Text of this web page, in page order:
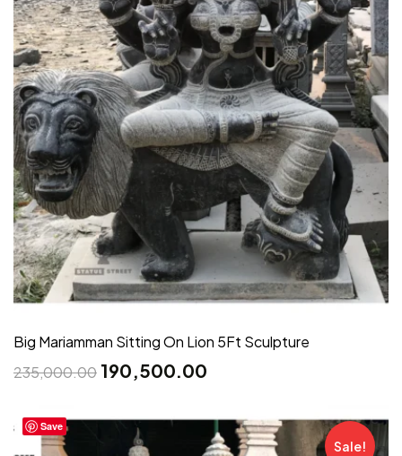
Big Mariamman Sitting On Lion 5Ft Sculpture
235,000.00 190,500.00
Save
Sale!